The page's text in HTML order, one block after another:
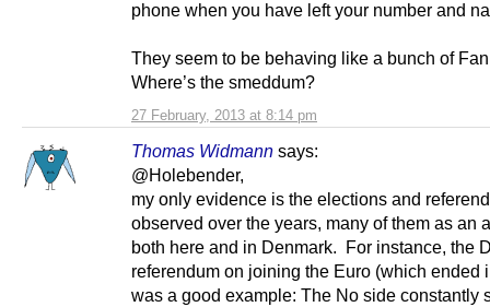
27 February, 2013 at 8:14 pm
phone when you have left your number and
They seem to be behaving like a bunch of
Where’s the smeddum?
Thomas Widmann says:
@Holebender,
my only evidence is the elections and
observed over the years, many of them as an
both here and in Denmark. For instance, the
referendum on joining the Euro (which ended
was a good example: The No side constantly